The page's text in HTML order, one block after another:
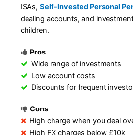
ISAs,Self-Invested Personal
dealing accounts, and
children.
Pros
Wide range of investments
Low account costs
Discounts for frequent
Cons
High charge when you deal
High FX charges below £10k